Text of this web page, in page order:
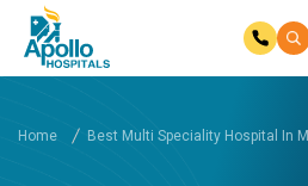
Home Best Multi Speciality Hospital In